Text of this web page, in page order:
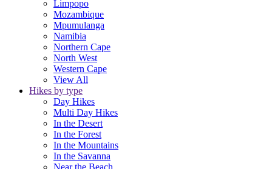
Limpopo
Mozambique
Mpumulanga
Namibia
Northern Cape
North West
Western Cape
View All
Hikes by type
Day Hikes
Multi Day Hikes
In the Desert
In the Forest
In the Mountains
In the Savanna
Near the Beach